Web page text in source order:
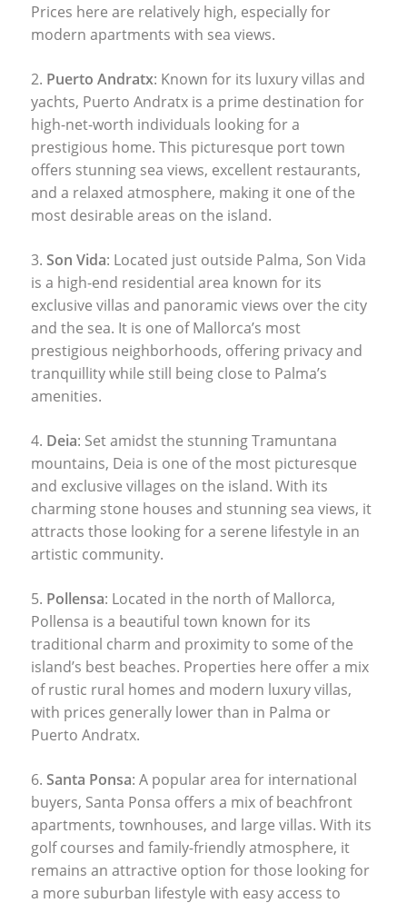
Prices here are relatively high, especially for
modern apartments with sea views.
2. Puerto Andratx: Known for its luxury villas and
yachts, Puerto Andratx is a prime destination for
high-net-worth individuals looking for a
prestigious home. This picturesque port town
offers stunning sea views, excellent restaurants,
and a relaxed atmosphere, making it one of the
most desirable areas on the island.
3. Son Vida: Located just outside Palma, Son Vida
is a high-end residential area known for its
exclusive villas and panoramic views over the city
and the sea. It is one of Mallorca’s most
prestigious neighborhoods, offering privacy and
tranquillity while still being close to Palma’s
amenities.
4. Deia: Set amidst the stunning Tramuntana
mountains, Deia is one of the most picturesque
and exclusive villages on the island. With its
charming stone houses and stunning sea views, it
attracts those looking for a serene lifestyle in an
artistic community.
5. Pollensa: Located in the north of Mallorca,
Pollensa is a beautiful town known for its
traditional charm and proximity to some of the
island’s best beaches. Properties here offer a mix
of rustic rural homes and modern luxury villas,
with prices generally lower than in Palma or
Puerto Andratx.
6. Santa Ponsa: A popular area for international
buyers, Santa Ponsa offers a mix of beachfront
apartments, townhouses, and large villas. With its
golf courses and family-friendly atmosphere, it
remains an attractive option for those looking for
a more suburban lifestyle with easy access to